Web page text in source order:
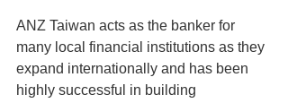
ANZ Taiwan acts as the banker for
many local financial institutions as they
expand internationally and has been
highly successful in building